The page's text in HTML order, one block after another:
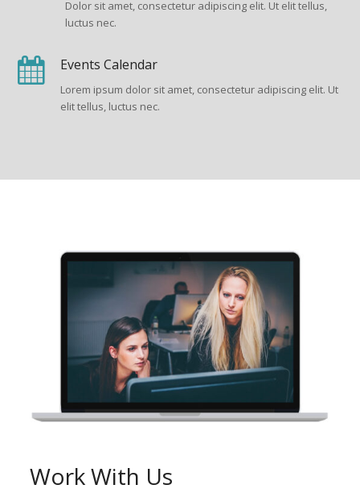
Dolor sit amet, consectetur adipiscing elit. Ut elit tellus,
luctus nec.
Events Calendar
Lorem ipsum dolor sit amet, consectetur adipiscing elit. Ut
elit tellus, luctus nec.
Work With Us